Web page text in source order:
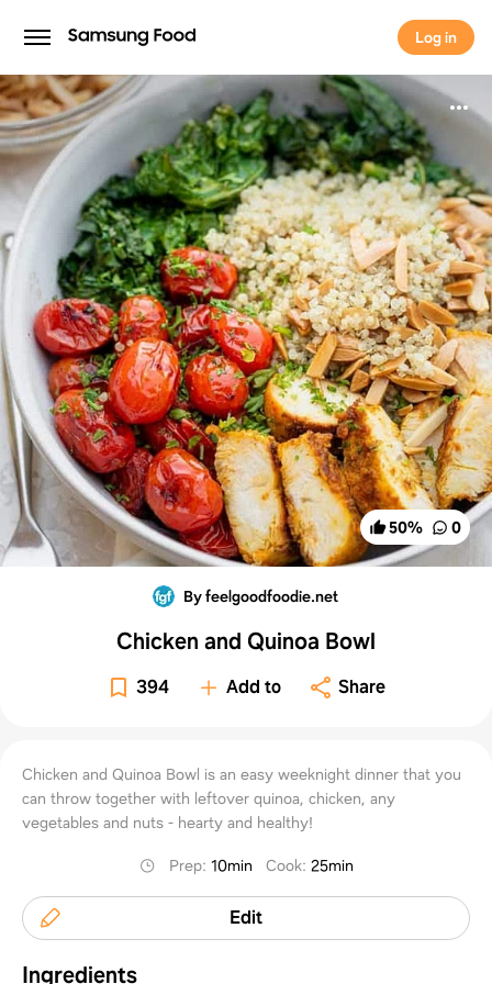
Log in
Log in
50% 0
By feelgoodfoodie.net
Chicken and Quinoa Bowl
394 Add to Share
Chicken and Quinoa Bowl is an easy weeknight dinner that you
can throw together with leftover quinoa, chicken, any
vegetables and nuts - hearty and healthy!
Prep: 10min Cook: 25min
Edit
Ingredients